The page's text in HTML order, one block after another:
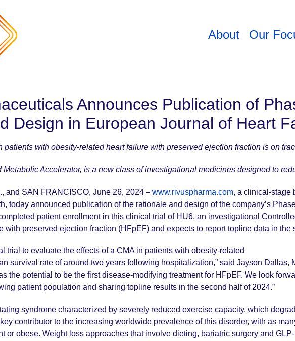
About Our
Announces Publication of
Design in European Journal of Heart
patients with obesity-related heart failure with preserved ejection fraction is on
Accelerator, is a new class of investigational medicines designed to
and SAN FRANCISCO, June 26, 2024 – www.rivuspharma.com, a clinical-stage
today announced publication of the rationale and design of the company’s
patient enrollment in this clinical trial of HU6, an investigational
with preserved ejection fraction (HFpEF) and expects to report topline data in the
trial to evaluate the effects of a CMA in patients with obesity-related
survival rate of around two years following hospitalization,” said Jayson Dallas,
the potential to be the first disease-modifying treatment for HFpEF. We look
patient population and sharing topline results in the second half of 2024.”
syndrome characterized by severely reduced exercise capacity, which
contributor to the increasing worldwide prevalence of this disorder, with as
or obese. Weight loss approaches that involve dieting, bariatric surgery and